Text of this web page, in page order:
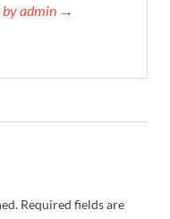
by admin →
Required fields are